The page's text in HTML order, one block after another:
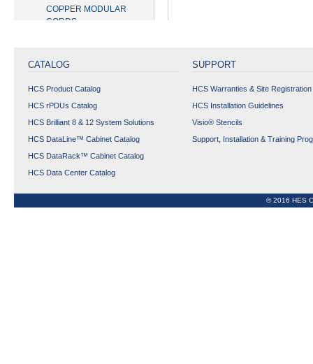
COPPER MODULAR
CORDS
COPPER OUTLETS
FIBER OPTIC
PRODUCTS
TOOLS, KITS AND
ACCESSORIES
Data Center Copper &
Fiber Optic Cabling
Phy-FIXX™ Copper &
CATALOG
HCS Product Catalog
HCS rPDUs Catalog
HCS Brilliant 8 & 12 System Solutions
HCS DataLine™ Cabinet Catalog
HCS DataRack™ Cabinet Catalog
HCS Data Center Catalog
SUPPORT
HCS Warranties & Site Registration
HCS Installation Guidelines
Visio® Stencils
Support, Installation & Training
© 2016 HES